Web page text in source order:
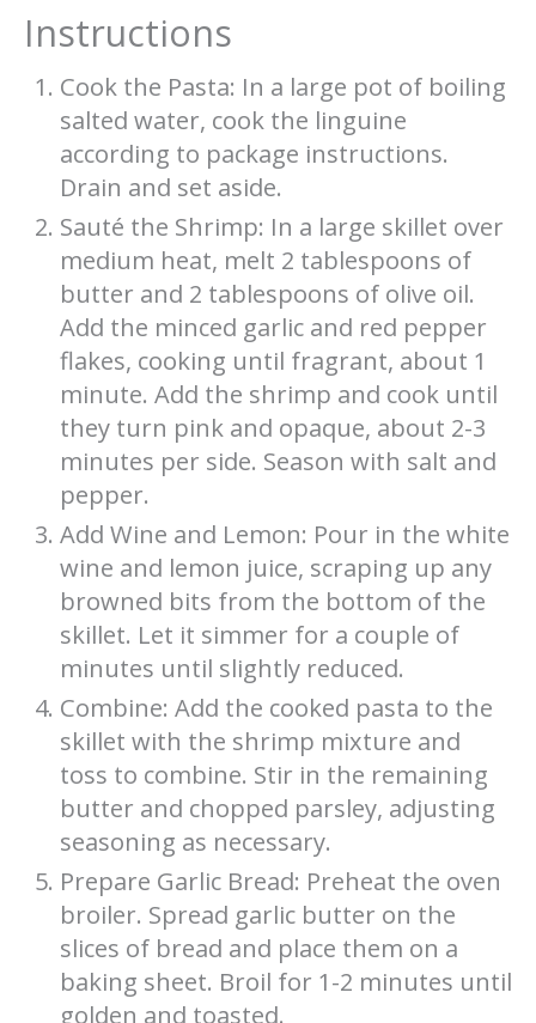
Instructions
Cook the Pasta: In a large pot of boiling
salted water, cook the linguine
according to package instructions.
Drain and set aside.
Sauté the Shrimp: In a large skillet over
medium heat, melt 2 tablespoons of
butter and 2 tablespoons of olive oil.
Add the minced garlic and red pepper
flakes, cooking until fragrant, about 1
minute. Add the shrimp and cook until
they turn pink and opaque, about 2-3
minutes per side. Season with salt and
pepper.
Add Wine and Lemon: Pour in the white
wine and lemon juice, scraping up any
browned bits from the bottom of the
skillet. Let it simmer for a couple of
minutes until slightly reduced.
Combine: Add the cooked pasta to the
skillet with the shrimp mixture and
toss to combine. Stir in the remaining
butter and chopped parsley, adjusting
seasoning as necessary.
Prepare Garlic Bread: Preheat the oven
broiler. Spread garlic butter on the
slices of bread and place them on a
baking sheet. Broil for 1-2 minutes until
golden and toasted.